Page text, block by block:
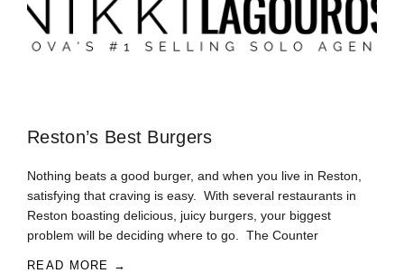
Reston’s Best Burgers
Nothing beats a good burger, and when you live in Reston,
satisfying that craving is easy. With several restaurants in
Reston boasting delicious, juicy burgers, your biggest
problem will be deciding where to go. The Counter
READ MORE →